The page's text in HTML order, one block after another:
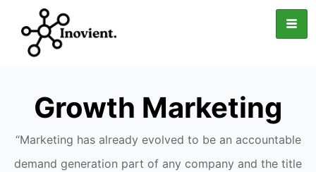
Growth Marketing
“Marketing has already evolved to be an accountable
demand generation part of any company and the title